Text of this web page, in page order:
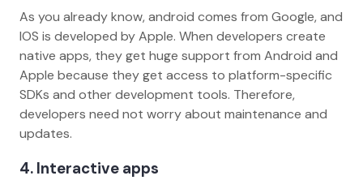
As you already know, android comes from Google, and
IOS is developed by Apple. When developers create
native apps, they get huge support from Android and
Apple because they get access to platform-specific
SDKs and other development tools. Therefore,
developers need not worry about maintenance and
updates.
4. Interactive apps